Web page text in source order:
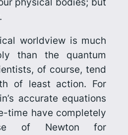
worldview is much
than the quantum
of course, tend
of least action. For
accurate equations
time have completely
of Newton for